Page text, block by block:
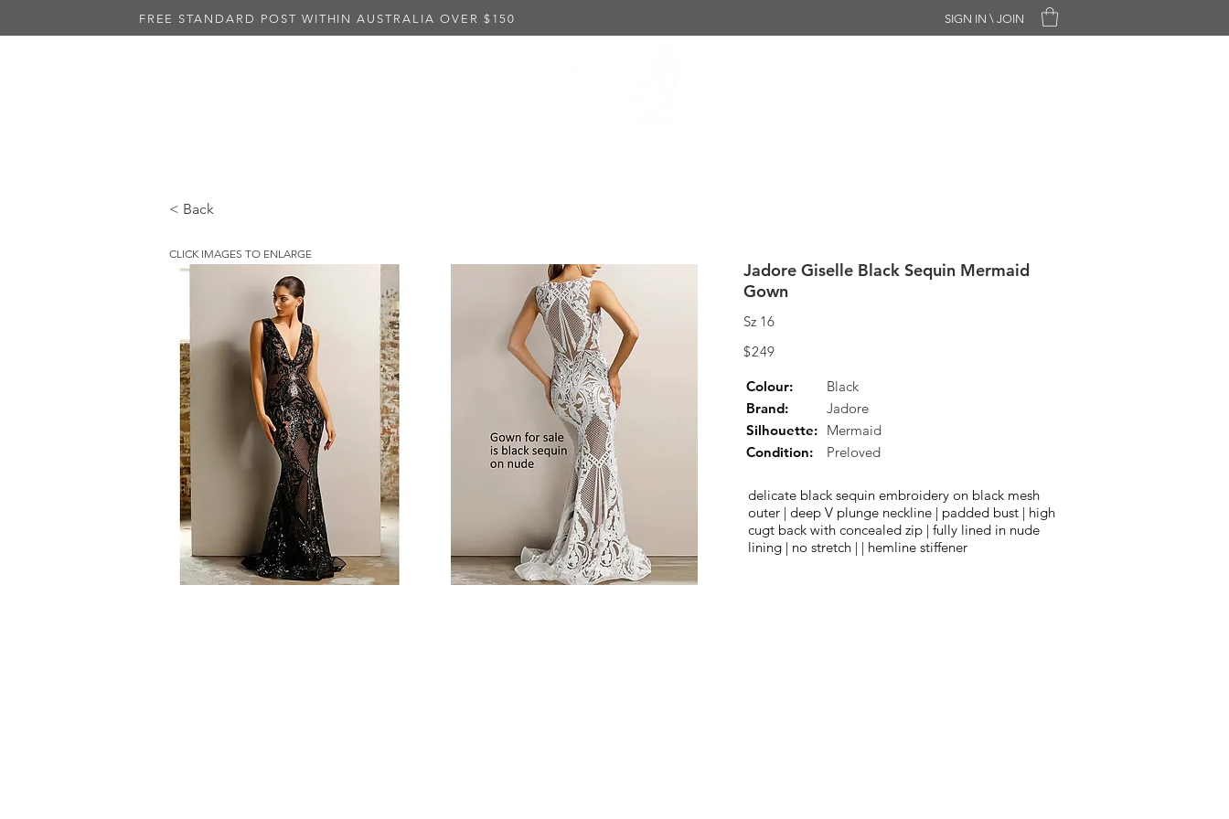
FREE STANDARD POST WITHIN AUSTRALIA OVER $150 SIGN IN \ JOIN
< Back
CLICK IMAGES TO ENLARGE
Jadore Giselle Black Sequin Mermaid
Gown
Sz 16
$249
Colour:
Black
Brand:
Jadore
Silhouette: Mermaid
Condition:
Preloved
delicate black sequin embroidery on black mesh
outer | deep V plunge neckline | padded bust | high
cugt back with concealed zip | fully lined in nude
lining | no stretch | | hemline stiffener